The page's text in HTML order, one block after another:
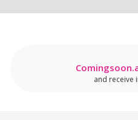
and receive